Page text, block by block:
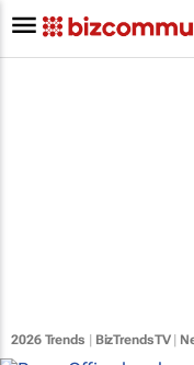
2026 Trends BizTrendsTV|